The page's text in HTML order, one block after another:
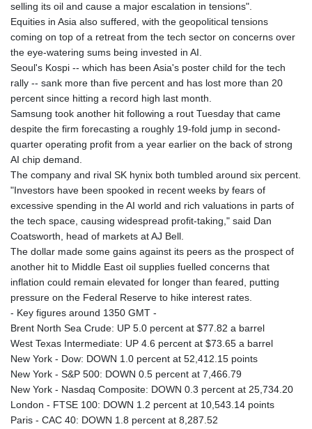
selling its oil and cause a major escalation in tensions".
Equities in Asia also suffered, with the geopolitical tensions
coming on top of a retreat from the tech sector on concerns over
the eye-watering sums being invested in AI.
Seoul's Kospi -- which has been Asia's poster child for the tech
rally -- sank more than five percent and has lost more than 20
percent since hitting a record high last month.
Samsung took another hit following a rout Tuesday that came
despite the firm forecasting a roughly 19-fold jump in second-
quarter operating profit from a year earlier on the back of strong
AI chip demand.
The company and rival SK hynix both tumbled around six percent.
"Investors have been spooked in recent weeks by fears of
excessive spending in the AI world and rich valuations in parts of
the tech space, causing widespread profit-taking," said Dan
Coatsworth, head of markets at AJ Bell.
The dollar made some gains against its peers as the prospect of
another hit to Middle East oil supplies fuelled concerns that
inflation could remain elevated for longer than feared, putting
pressure on the Federal Reserve to hike interest rates.
- Key figures around 1350 GMT -
Brent North Sea Crude: UP 5.0 percent at $77.82 a barrel
West Texas Intermediate: UP 4.6 percent at $73.65 a barrel
New York - Dow: DOWN 1.0 percent at 52,412.15 points
New York - S&P 500: DOWN 0.5 percent at 7,466.79
New York - Nasdaq Composite: DOWN 0.3 percent at 25,734.20
London - FTSE 100: DOWN 1.2 percent at 10,543.14 points
Paris - CAC 40: DOWN 1.8 percent at 8,287.52